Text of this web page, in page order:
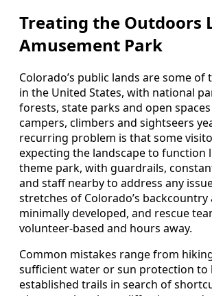
Treating the Outdoors
Amusement Park
Colorado’s public lands are some of
in the United States, with national
forests, state parks and open
campers, climbers and sightseers
recurring problem is that some
expecting the landscape to function
theme park, with guardrails,
and staff nearby to address any
stretches of Colorado’s
minimally developed, and rescue
volunteer-based and hours away.
Common mistakes range from
sufficient water or sun protection to
established trails in search of